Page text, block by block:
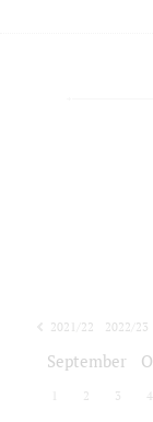
2021/22 2022/23
September
2 3 4